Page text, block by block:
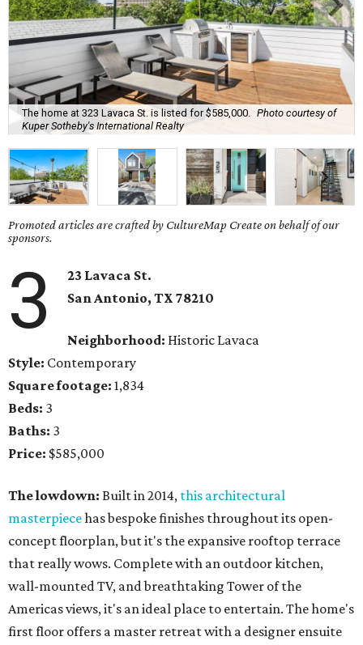
The home at 323 Lavaca St. is listed for $585,000.
Photo courtesy of
Kuper Sotheby's International Realty
Promoted articles are crafted by CultureMap Create on behalf of our
sponsors.
3
23 Lavaca St.
San Antonio, TX78210
Neighborhood: Historic Lavaca
Style: Contemporary
Square footage: 1,834
Beds: 3
Baths: 3
Price: $585,000
The lowdown: Built in 2014, this architectural
masterpiecehas bespoke finishes throughout its open-
concept floorplan, but it's the expansive rooftop terrace
that really wows. Complete with an outdoor kitchen,
wall-mounted TV, and breathtaking Tower of the
Americas views, it's an ideal place to entertain. The home's
first floor offers a master retreat with a designer ensuite